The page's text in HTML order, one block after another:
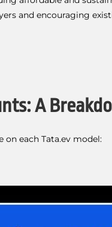
and encouraging
A
on each Tata.ev model: